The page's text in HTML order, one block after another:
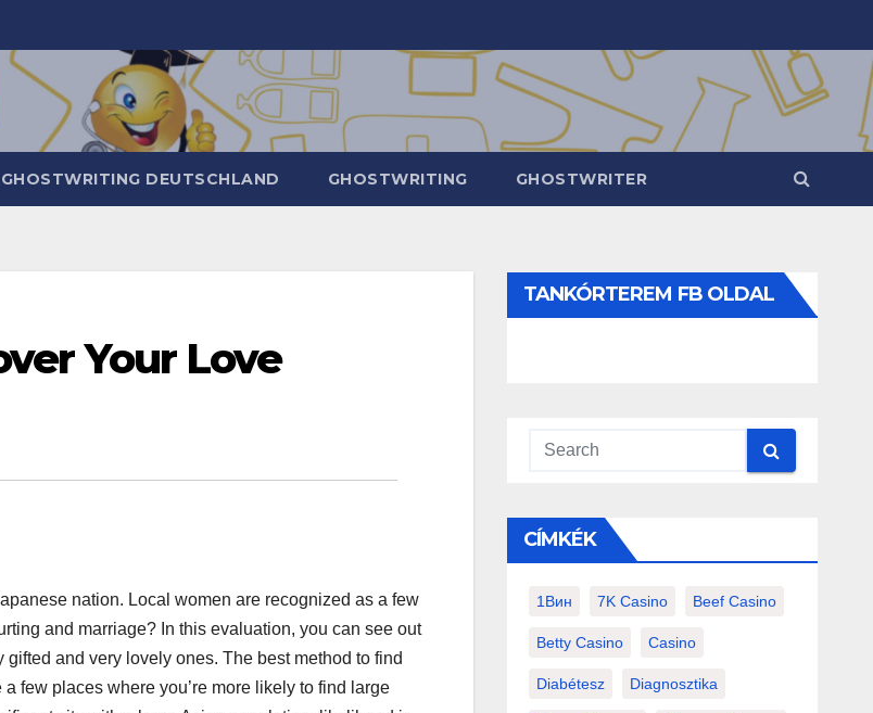
GHOSTWRITING DEUTSCHLAND GHOSTWRITING GHOSTWRITER
Your Love
nation. Local women are recognized as a few
and marriage? In this evaluation, you can see out
and very lovely ones. The best method to find
few places where you’re more likely to find large
TANKÓRTEREM FB OLDAL
CÍMKÉK
1Вин 7K Casino Beef Casino
Betty Casino Casino
Diabétesz Diagnosztika